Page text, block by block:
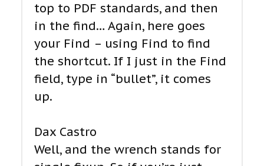
top to PDF standards, and then
in the find… Again, here goes
your Find – using Find to find
the shortcut. If I just in the Find
field, type in “bullet”, it comes
up.
Dax Castro
Well, and the wrench stands for